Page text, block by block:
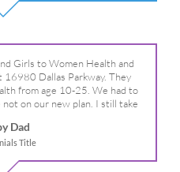
Girls to Women Health and
Dallas Parkway. They
from age 10-25. We had to
on our new plan. I still take
Dad
Title